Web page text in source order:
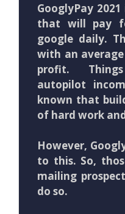
GooglyPay
that will pay
google daily.
with an
profit.
autopilot
known that
of hard work
However,
to this. So,
mailing
do so.